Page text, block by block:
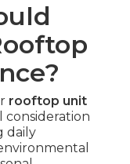
rooftop unit
consideration
daily